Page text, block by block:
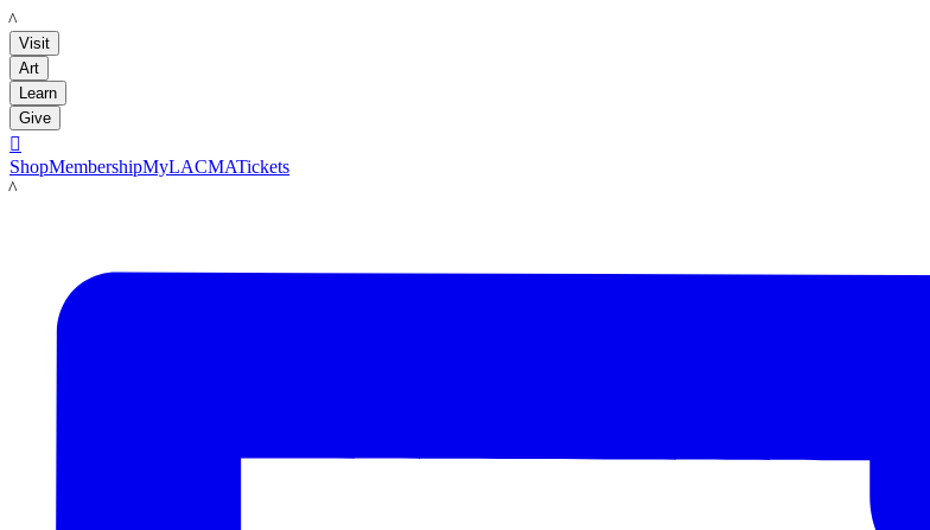
LACMA
Visit
Art
Learn
Give

ShopMembershipMyLACMATickets
LACMA